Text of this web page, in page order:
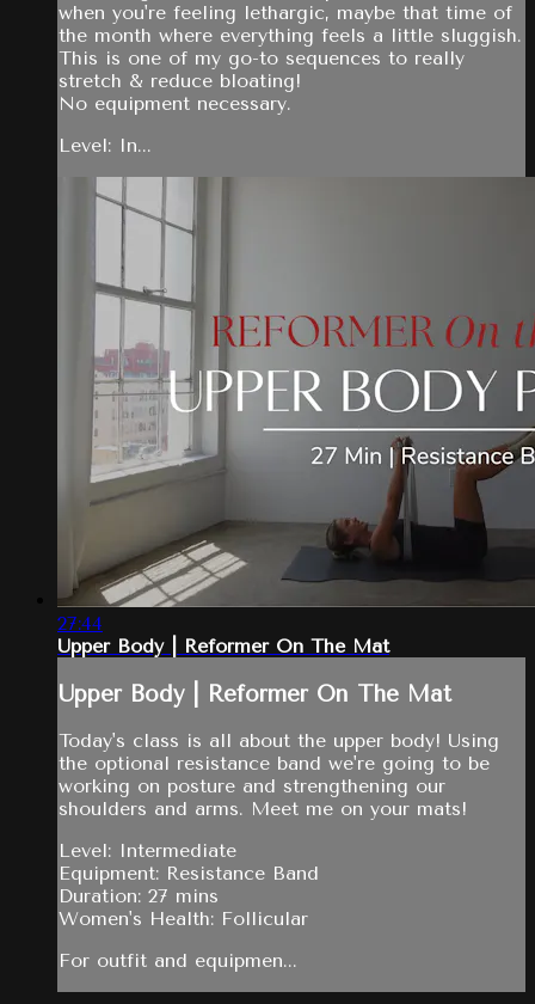
when you're feeling lethargic, maybe that time of
the month where everything feels a little sluggish.
This is one of my go-to sequences to really
stretch & reduce bloating!
No equipment necessary.
Level: In...
27:44
Upper Body | Reformer On The Mat
Upper Body | Reformer On The Mat
Today's class is all about the upper body! Using
the optional resistance band we're going to be
working on posture and strengthening our
shoulders and arms. Meet me on your mats!
Level: Intermediate
Equipment: Resistance Band
Duration: 27 mins
Women's Health: Follicular
For outfit and equipmen...